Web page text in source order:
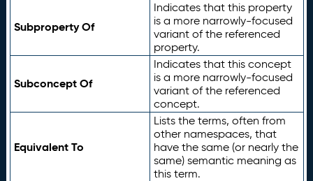
Subproperty Of
Indicates that this property
is a more narrowly-focused
variant of the referenced
property.
Subconcept Of
Indicates that this concept
is a more narrowly-focused
variant of the referenced
concept.
Equivalent To
Lists the terms, often from
other namespaces, that
have the same (or nearly the
same) semantic meaning as
this term.